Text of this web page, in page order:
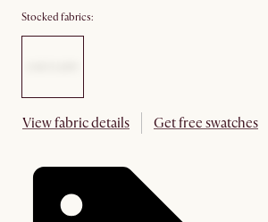
Stocked fabrics:
View fabric details Get free swatches